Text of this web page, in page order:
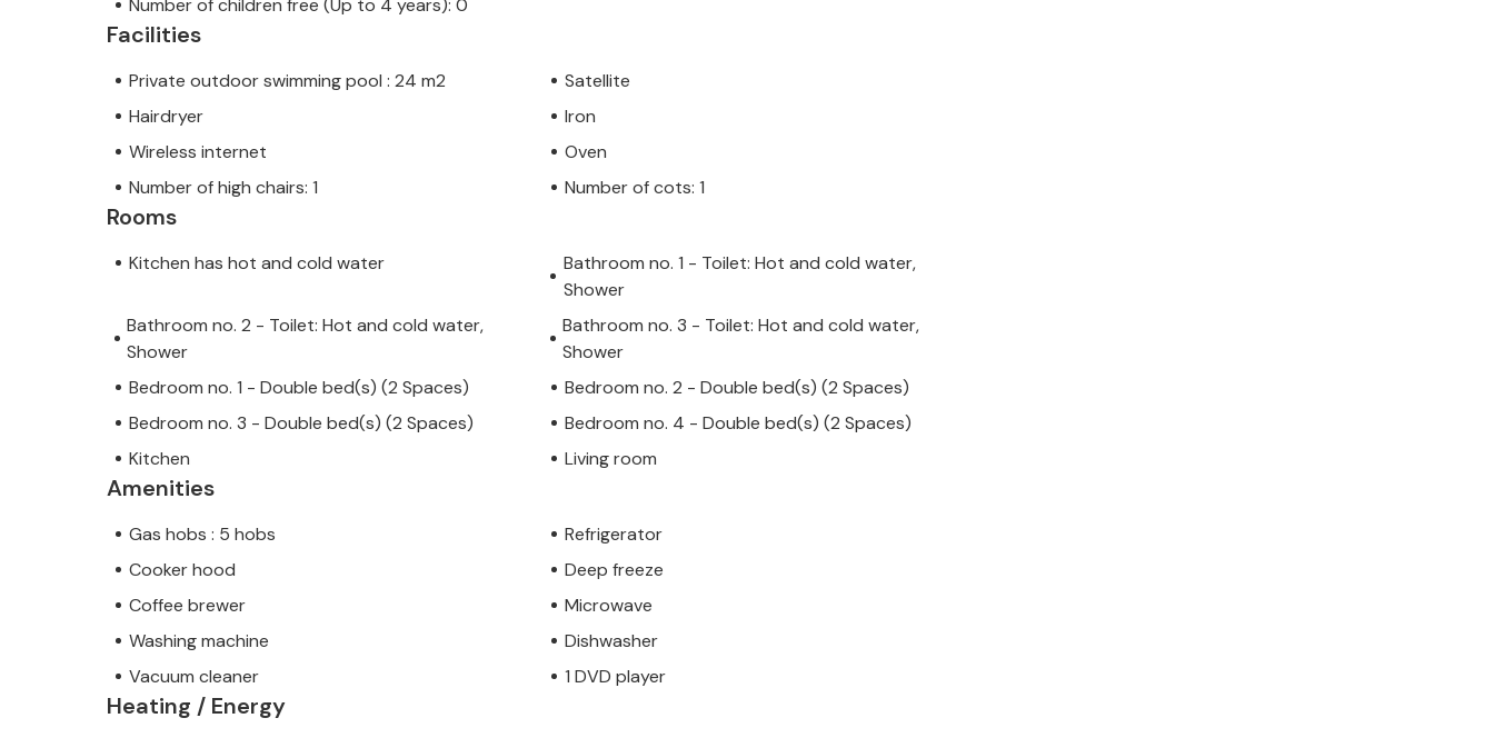
Facilities
Private outdoor swimming pool : 24 m2
Satellite
Hairdryer
Iron
Wireless internet
Oven
Number of high chairs: 1
Number of cots: 1
Rooms
Kitchen has hot and cold water
Bathroom no. 1 - Toilet: Hot and cold water,
Shower
Bathroom no. 2 - Toilet: Hot and cold water,
Shower
Bathroom no. 3 - Toilet: Hot and cold water,
Shower
Bedroom no. 1 - Double bed(s) (2 Spaces)
Bedroom no. 2 - Double bed(s) (2 Spaces)
Bedroom no. 3 - Double bed(s) (2 Spaces)
Bedroom no. 4 - Double bed(s) (2 Spaces)
Kitchen
Living room
Amenities
Gas hobs : 5 hobs
Refrigerator
Cooker hood
Deep freeze
Coffee brewer
Microwave
Washing machine
Dishwasher
Vacuum cleaner
1 DVD player
Heating / Energy